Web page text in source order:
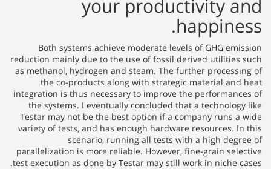
your productivity and
happiness.
Both systems achieve moderate levels of GHG emission
reduction mainly due to the use of fossil derived utilities such
as methanol, hydrogen and steam. The further processing of
the co-products along with strategic material and heat
integration is thus necessary to improve the performances of
the systems. I eventually concluded that a technology like
Testar may not be the best option if a company runs a wide
variety of tests, and has enough hardware resources. In this
scenario, running all tests with a high degree of
parallelization is more reliable. However, fine-grain selective
test execution as done by Testar may still work in niche cases.